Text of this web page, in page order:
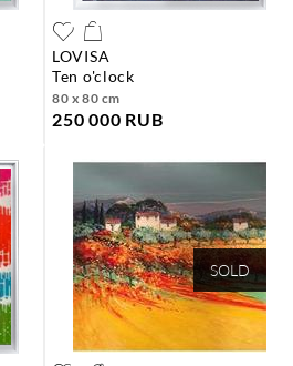
LOVISA
ten o'clock
80 x 80 cm
250 000 RUB
SOLD